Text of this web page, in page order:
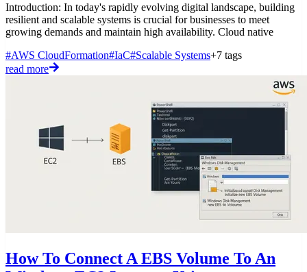
Introduction: In today's rapidly evolving digital landscape, building
resilient and scalable systems is crucial for businesses to meet
growing demands and maintain high availability. Cloud native
#AWS CloudFormation#IaC#Scalable Systems+7 tags
read more
How To Connect A EBS Volume To An